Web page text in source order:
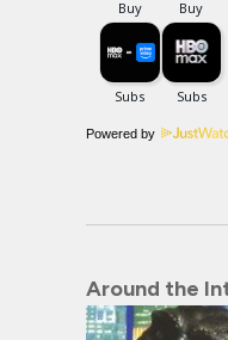
Powered by
Around the